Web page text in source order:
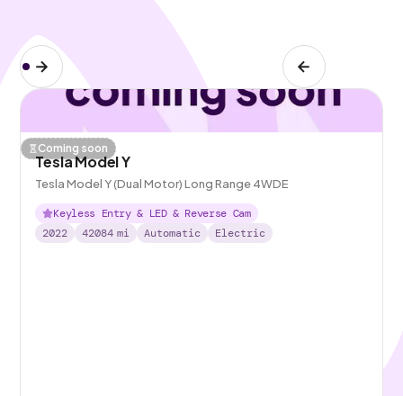
Coming soon
Tesla Model Y
Tesla Model Y (Dual Motor) Long Range 4WDE
Keyless Entry & LED & Reverse Cam
2022
42084 mi Automatic Electric